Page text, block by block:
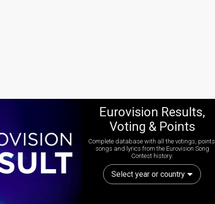
Eurovision Results,
Voting & Points
Complete database with all the votings, points,
songs and lyrics from the Eurovision Song
Contest history:
Select year or country